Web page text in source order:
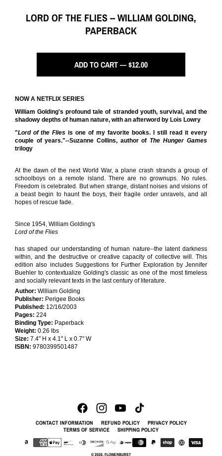
LORD OF THE FLIES -- WILLIAM GOLDING,
PAPERBACK
ADD TO CART — $12.00
NOW A NETFLIX SERIES
William Golding's profound tale of stranded youth, survival, and the
shadowy depths of human nature, with an afterword by Lois Lowry
"Lord of the Flies is one of my favorite books. I still read it every
couple of years."--Suzanne Collins, author of The Hunger Games
trilogy
At the dawn of the next World War, a plane crash strands a group of
schoolboys on a remote island. There are no grownups. No rules.
Freedom is celebrated. But when strange, distant noises and visions of
a beast begin to haunt the boys, their fragile order unravels, and all
hopes of rescue fade.
Since 1954, William Golding's
Lord of the Flies
has shaped our understanding of human nature--the latent darkness
within, and the destructive or creative capacity of collective will. This
edition also includes Suggestions for Further Exploration by Jennifer
Buehler to contextualize Golding's classic as one of the most timeless
and socially relevant texts in the last century of literature.
Author: William Golding
Publisher: Perigee Books
Published: 12/16/2003
Pages: 224
Binding Type: Paperback
Weight: 0.26 lbs
Size: 7.4" H x 4.1" L x 0.7" W
ISBN: 9780399501487
CONTACT INFORMATION REFUND POLICY
PRIVACY POLICY
TERMS OF SERVICE
SHIPPING POLICY
© 2026,FLOWERBURST